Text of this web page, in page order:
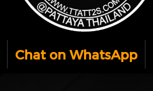
Chat on WhatsApp